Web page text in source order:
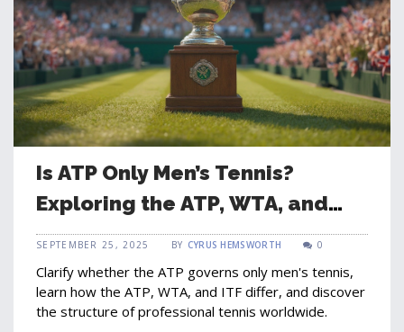
Is ATP Only Men’s Tennis?
Exploring the ATP, WTA, and
Global Tennis Governance
SEPTEMBER 25, 2025 BY CYRUS HEMSWORTH 0
Clarify whether the ATP governs only men's tennis,
learn how the ATP, WTA, and ITF differ, and discover
the structure of professional tennis worldwide.